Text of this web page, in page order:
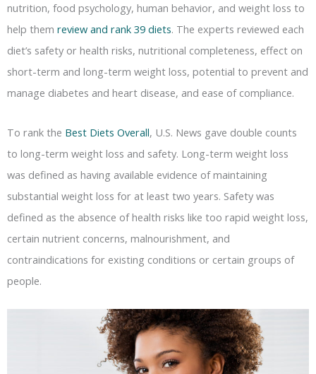
nutrition, food psychology, human behavior, and weight loss to
help them review and rank 39 diets. The experts reviewed each
diet’s safety or health risks, nutritional completeness, effect on
short-term and long-term weight loss, potential to prevent and
manage diabetes and heart disease, and ease of compliance.
To rank the Best Diets Overall, U.S. News gave double counts
to long-term weight loss and safety. Long-term weight loss
was defined as having available evidence of maintaining
substantial weight loss for at least two years. Safety was
defined as the absence of health risks like too rapid weight loss,
certain nutrient concerns, malnourishment, and
contraindications for existing conditions or certain groups of
people.